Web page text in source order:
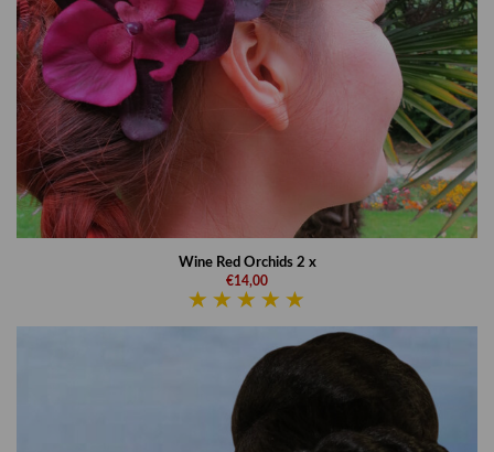
Wine Red Orchids 2 x
€14,00